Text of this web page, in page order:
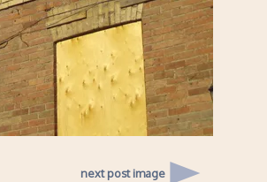
next post image